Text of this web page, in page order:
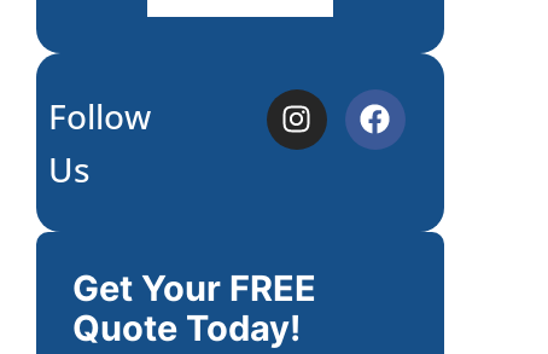
Follow
Us
Get Your FREE
Quote Today!